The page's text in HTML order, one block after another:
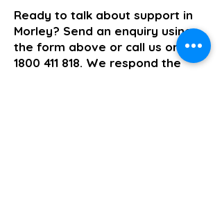
Ready to talk about support in
Morley? Send an enquiry using
the form above or call us on
1800 411 818. We respond the